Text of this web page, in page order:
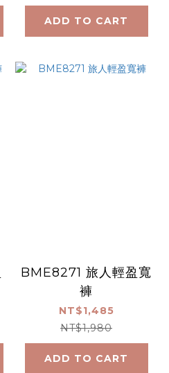
ADD TO CART
BME8271 旅人輕盈寬
褲
NT$1,485
NT$1,980
ADD TO CART